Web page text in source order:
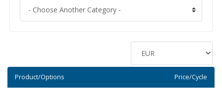
Product/Options Price/Cycle